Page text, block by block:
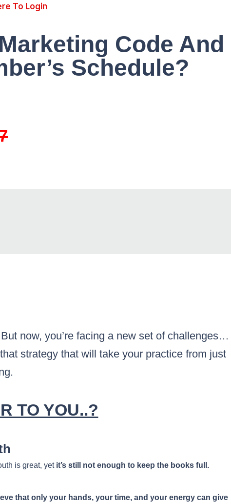
To Login
Code And
Schedule?
now, you’re facing a new set of challenges…
strategy that will take your practice from just
TO YOU..?
is great, yet it’s still not enough to keep the books full.
that only your hands, your time, and your energy can give